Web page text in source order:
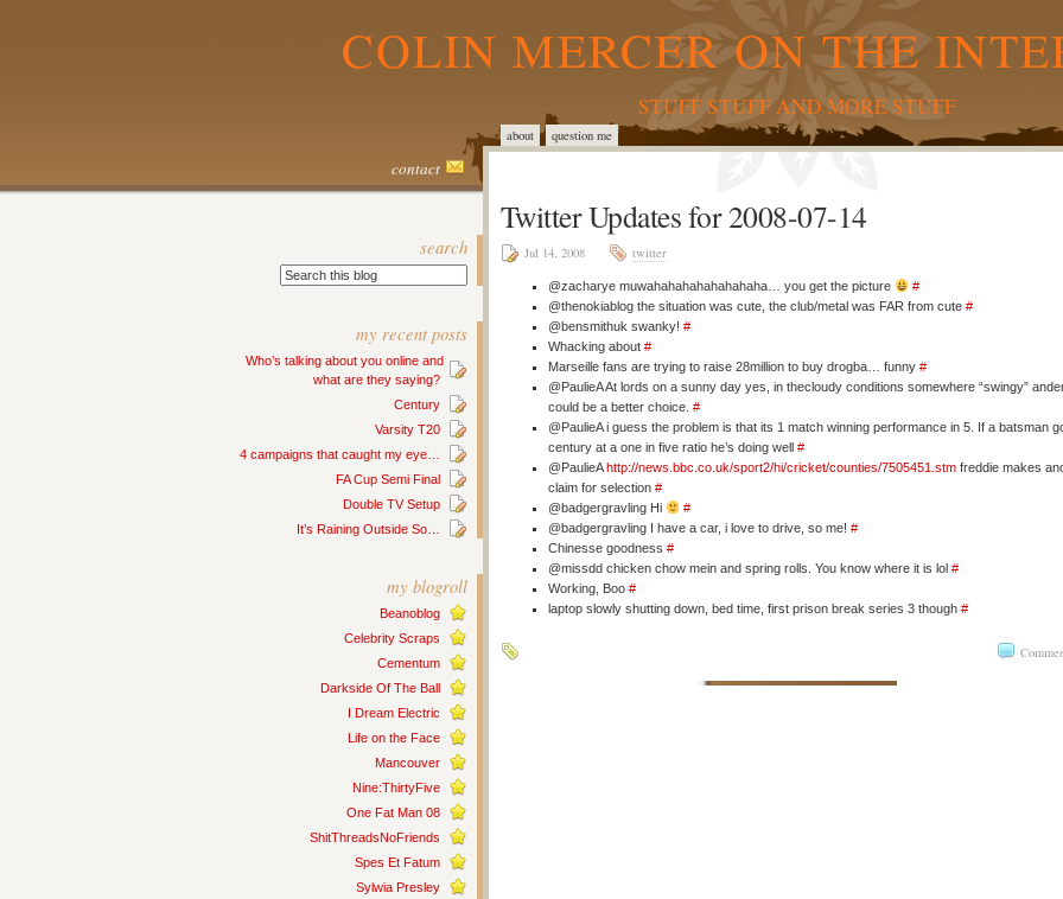
COLIN MERCER ON THE
STUFF STUFF AND MORE STUFF
about question me
contact
search
my recent posts
Who’s talking about you online and
what are they saying?
Century
Varsity T20
4 campaigns that caught my eye…
FA Cup Semi Final
Double TV Setup
It’s Raining Outside So…
my blogroll
Beanoblog
Celebrity Scraps
Cementum
Darkside Of The Ball
I Dream Electric
Life on the Face
Mancouver
Nine:ThirtyFive
One Fat Man 08
ShitThreadsNoFriends
Spes Et Fatum
Sylwia Presley
Twitter Updates for 2008-07-14
Jul 14, 2008 twitter
@zacharye muwahahahahahahahaha… you get the picture
#
@thenokiablog the situation was cute, the club/metal was FAR from cute #
@bensmithuk swanky! #
Whacking about #
Marseille fans are trying to raise 28million to buy drogba… funny #
@PaulieA At lords on a sunny day yes, in thecloudy conditions somewhere “swingy”
could be a better choice. #
@PaulieA i guess the problem is that its 1 match winning performance in 5. If a batsman
century at a one in five ratio he’s doing well #
@PaulieAhttp://news.bbc.co.uk/sport2/hi/cricket/counties/7505451.stm freddie makes
claim for selection #
@badgergravling Hi
#
@badgergravling I have a car, i love to drive, so me! #
Chinesse goodness #
@missdd chicken chow mein and spring rolls. You know where it is lol #
Working, Boo #
laptop slowly shutting down, bed time, first prison break series 3 though #